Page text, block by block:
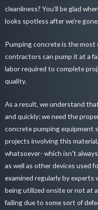
cleanliness? You'll be glad
looks spotless after we're gone.
Pumping concrete is the
contractors can pump it at a
labor required to complete
quality.
As a result, we understand
and quickly; we need the
concrete pumping equipment
projects involving this
whatsoever- which isn't
as well as other devices used
examined regularly by
being utilized onsite or not at
failing due to some sort of